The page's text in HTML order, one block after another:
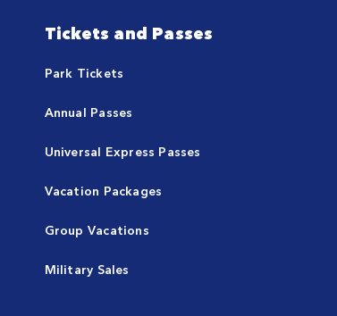
Tickets and Passes
Park Tickets
Annual Passes
Universal Express Passes
Vacation Packages
Group Vacations
Military Sales